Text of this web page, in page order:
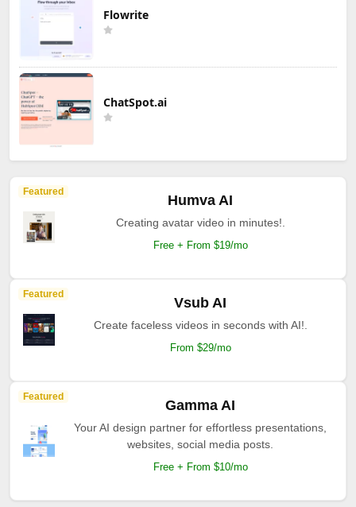
Flowrite
ChatSpot.ai
Featured
Humva AI
Creating avatar video in minutes!.
Free + From $19/mo
Featured
Vsub AI
Create faceless videos in seconds with AI!.
From $29/mo
Featured
Gamma AI
Your AI design partner for effortless presentations,
websites, social media posts.
Free + From $10/mo